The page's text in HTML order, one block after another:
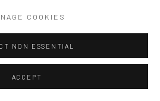
COOKIES
NON ESSENTIAL
ACCEPT